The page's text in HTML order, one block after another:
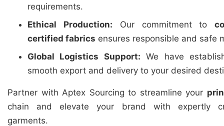
requirements.
Ethical Production: Our commitment to
certified fabrics ensures responsible and safe
Global Logistics Support: We have
smooth export and delivery to your desired
Partner with Aptex Sourcing to streamline your
chain and elevate your brand with expertly
garments.